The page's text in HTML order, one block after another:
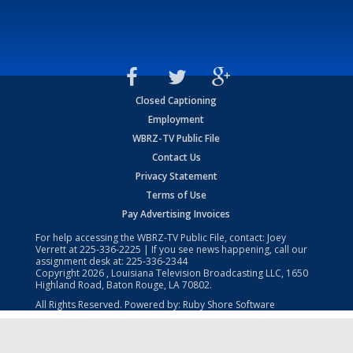
Closed Captioning
Employment
WBRZ-TV Public File
Contact Us
Privacy Statement
Terms of Use
Pay Advertising Invoices
For help accessing the WBRZ-TV Public File, contact: Joey
Verrett at225-336-2225 | If you see news happening, call our
assignment desk at: 225-336-2344
Copyright2026 , Louisiana Television Broadcasting LLC, 1650
Highland Road, Baton Rouge, LA 70802.
All Rights Reserved. Powered by: Ruby Shore Software